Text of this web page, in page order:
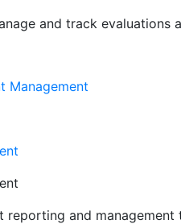
and track evaluations
Management
reporting and